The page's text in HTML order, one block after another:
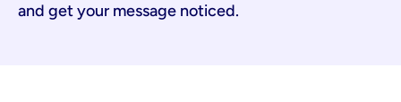
and get your message noticed.